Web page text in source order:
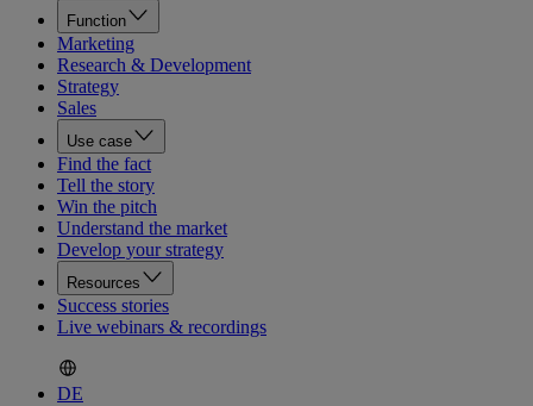
Function
Marketing
Research & Development
Strategy
Sales
Use case
Find the fact
Tell the story
Win the pitch
Understand the market
Develop your strategy
Resources
Success stories
Live webinars & recordings
DE